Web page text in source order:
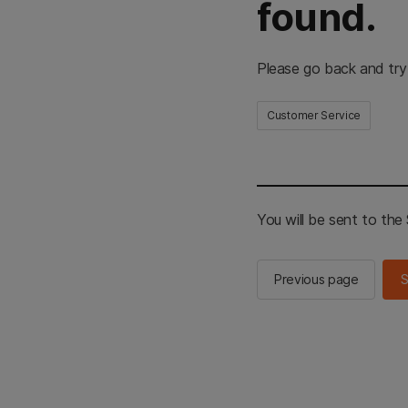
found.
Please go back and
Customer Service
You will be sent to the
Previous page